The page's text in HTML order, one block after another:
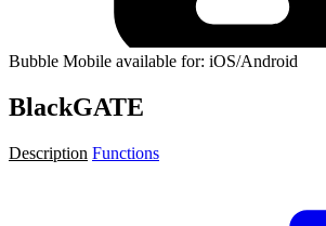
Bubble Mobile available for: iOS/Android
BlackGATE
Description Functions